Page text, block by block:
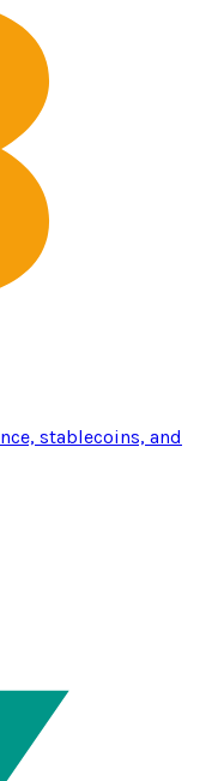
stablecoins, and